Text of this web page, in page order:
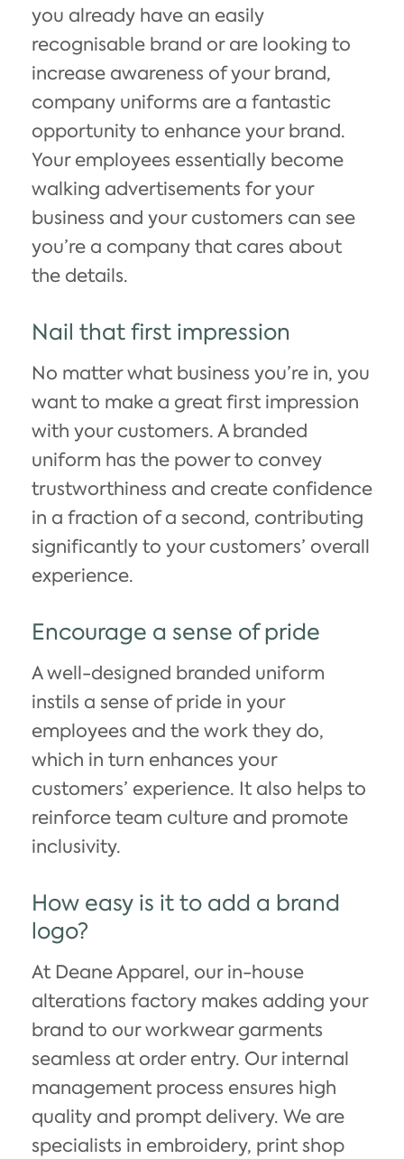
you already have an easily
recognisable brand or are looking to
increase awareness of your brand,
company uniforms are a fantastic
opportunity to enhance your brand.
Your employees essentially become
walking advertisements for your
business and your customers can see
you’re a company that cares about
the details.
Nail that first impression
No matter what business you’re in, you
want to make a great first impression
with your customers. A branded
uniform has the power to convey
trustworthiness and create confidence
in a fraction of a second, contributing
significantly to your customers’ overall
experience.
Encourage a sense of pride
A well-designed branded uniform
instils a sense of pride in your
employees and the work they do,
which in turn enhances your
customers’ experience. It also helps to
reinforce team culture and promote
inclusivity.
How easy is it to add a brand
logo?
At Deane Apparel, our in-house
alterations factory makes adding your
brand to our workwear garments
seamless at order entry. Our internal
management process ensures high
quality and prompt delivery. We are
specialists in embroidery, print shop